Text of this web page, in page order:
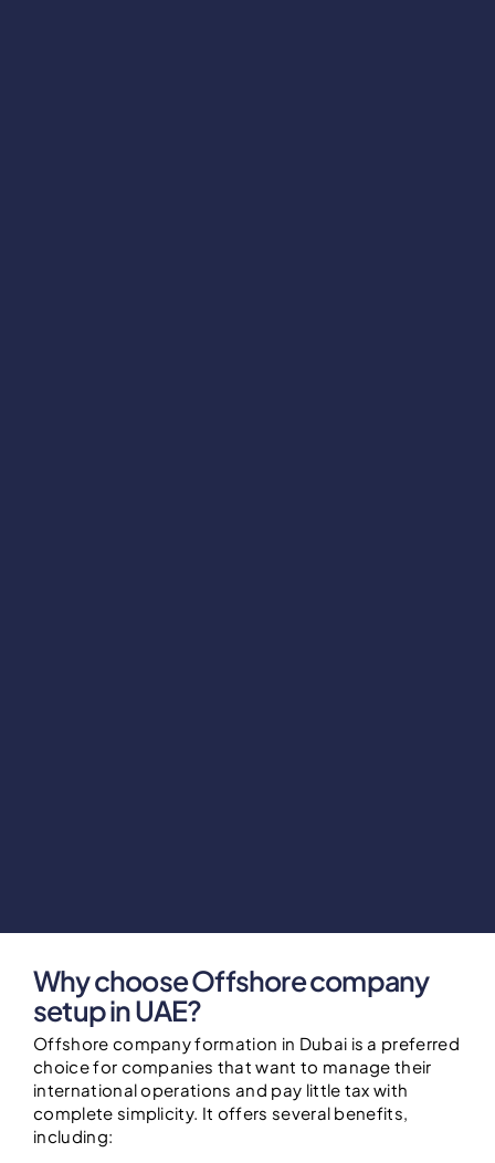
Why choose Offshore company
setup in UAE?
Offshore company formation in Dubai is a preferred
choice for companies that want to manage their
international operations and pay little tax with
complete simplicity. It offers several benefits,
including: